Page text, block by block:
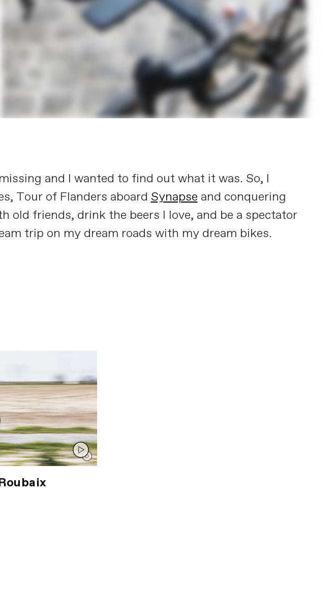
and I wanted to find out what it was. So, I
Tour of Flanders aboard Synapse and conquering
old friends, drink the beers I love, and be a spectator
trip on my dream roads with my dream bikes.